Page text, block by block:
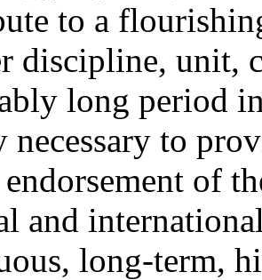
to a
discipline, unit,
long period
necessary to
of
and
long-term,